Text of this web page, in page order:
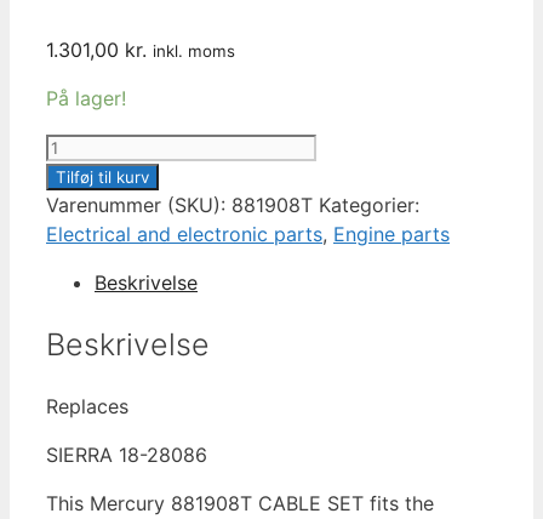
1.301,00 kr. inkl. moms
På lager!
CABLE
SET
IGNITION
881908T
Tilføj til kurv
Varenummer (SKU): 881908T Kategorier:
Electrical and electronic parts, Engine parts
Beskrivelse
Beskrivelse
Replaces
SIERRA 18-28086
This Mercury 881908T CABLE SET fits the